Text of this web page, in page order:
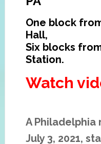
One block
Hall,
Six blocks
Station.
Watch
A Philadelphia
July 3, 2021,